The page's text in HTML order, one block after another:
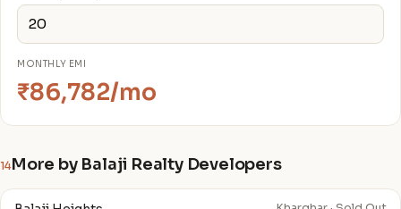
MONTHLY EMI
₹86,782/mo
14More by Balaji Realty Developers